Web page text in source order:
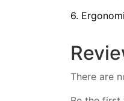
6.
There are